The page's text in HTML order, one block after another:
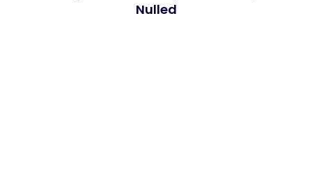
Nulled